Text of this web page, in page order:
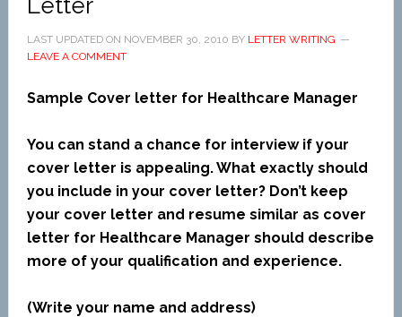
Letter
LAST UPDATED ON NOVEMBER 30, 2010 BY LETTER WRITING
LEAVE A COMMENT
Sample Cover letter for Healthcare Manager
You can stand a chance for interview if your
cover letter is appealing. What exactly should
you include in your cover letter? Don’t keep
your cover letter and resume similar as cover
letter for Healthcare Manager should describe
more of your qualification and experience.
(Write your name and address)